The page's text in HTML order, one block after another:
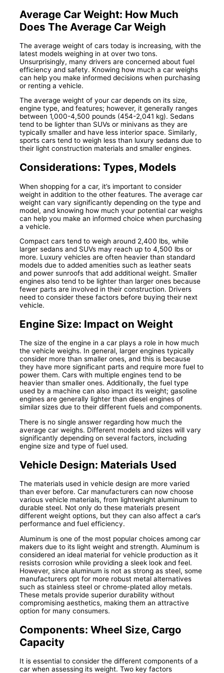
Average Car Weight: How Much
Does The Average Car Weigh
The average weight of cars today is increasing, with the
latest models weighing in at over two tons.
Unsurprisingly, many drivers are concerned about fuel
efficiency and safety. Knowing how much a car weighs
can help you make informed decisions when purchasing
or renting a vehicle.
The average weight of your car depends on its size,
engine type, and features; however, it generally ranges
between 1,000-4,500 pounds (454-2,041 kg). Sedans
tend to be lighter than SUVs or minivans as they are
typically smaller and have less interior space. Similarly,
sports cars tend to weigh less than luxury sedans due to
their light construction materials and smaller engines.
Considerations: Types, Models
When shopping for a car, it’s important to consider
weight in addition to the other features. The average car
weight can vary significantly depending on the type and
model, and knowing how much your potential car weighs
can help you make an informed choice when purchasing
a vehicle.
Compact cars tend to weigh around 2,400 lbs, while
larger sedans and SUVs may reach up to 4,500 lbs or
more. Luxury vehicles are often heavier than standard
models due to added amenities such as leather seats
and power sunroofs that add additional weight. Smaller
engines also tend to be lighter than larger ones because
fewer parts are involved in their construction. Drivers
need to consider these factors before buying their next
vehicle.
Engine Size: Impact on Weight
The size of the engine in a car plays a role in how much
the vehicle weighs. In general, larger engines typically
consider more than smaller ones, and this is because
they have more significant parts and require more fuel to
power them. Cars with multiple engines tend to be
heavier than smaller ones. Additionally, the fuel type
used by a machine can also impact its weight; gasoline
engines are generally lighter than diesel engines of
similar sizes due to their different fuels and components.
There is no single answer regarding how much the
average car weighs. Different models and sizes will vary
significantly depending on several factors, including
engine size and type of fuel used.
Vehicle Design: Materials Used
The materials used in vehicle design are more varied
than ever before. Car manufacturers can now choose
various vehicle materials, from lightweight aluminum to
durable steel. Not only do these materials present
different weight options, but they can also affect a car’s
performance and fuel efficiency.
Aluminum is one of the most popular choices among car
makers due to its light weight and strength. Aluminum is
considered an ideal material for vehicle production as it
resists corrosion while providing a sleek look and feel.
However, since aluminum is not as strong as steel, some
manufacturers opt for more robust metal alternatives
such as stainless steel or chrome-plated alloy metals.
These metals provide superior durability without
compromising aesthetics, making them an attractive
option for many consumers.
Components: Wheel Size, Cargo
Capacity
It is essential to consider the different components of a
car when assessing its weight. Two key factors